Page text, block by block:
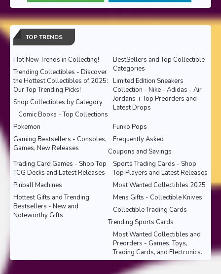
TOP TRENDS
Hot New Trends in Collecting!
BestSellers and Top Collectible
Categories
Trending Collectibles - Discover
the Hottest Collectibles of 2025:
Our Top Trending Picks!
Limited Edition Sneakers
Collection - Nike - Adidas - Air
Jordans + Top Preorders and
Latest Drops
Shop Collectibles by Category
Comic Books - Top Collections
Pokemon
Funko Pops
Gaming Bestsellers - Consoles,
Games, New Releases
Frequently Asked
Coupons and Savings
Sports Trading Cards - Shop
Top Players and Latest Releases
Trading Card Games - Shop Top
TCG Decks and Latest Releases
Most Wanted Collectibles 2025
Pinball Machines
Mens Gifts - Collectible Knives
Hottest Gifts and Trending
Bestsellers - New and
Noteworthy Gifts
Collectible Trading Cards
Trending Sports Cards
Most Wanted Collectibles and
Preorders - Games, Toys,
Trading Cards, and Electronics.